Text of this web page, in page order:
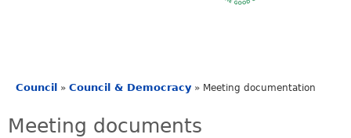
are
Council » Council & Democracy » Meeting documentation
Meeting documents